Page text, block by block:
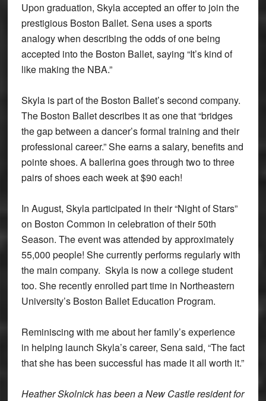
Upon graduation, Skyla accepted an offer to join the
prestigious Boston Ballet. Sena uses a sports
analogy when describing the odds of one being
accepted into the Boston Ballet, saying “It’s kind of
like making the NBA.”
Skyla is part of the Boston Ballet’s second company.
The Boston Ballet describes it as one that “bridges
the gap between a dancer’s formal training and their
professional career.” She earns a salary, benefits and
pointe shoes. A ballerina goes through two to three
pairs of shoes each week at $90 each!
In August, Skyla participated in their “Night of Stars”
on Boston Common in celebration of their 50th
Season. The event was attended by approximately
55,000 people! She currently performs regularly with
the main company. Skyla is now a college student
too. She recently enrolled part time in Northeastern
University’s Boston Ballet Education Program.
Reminiscing with me about her family’s experience
in helping launch Skyla’s career, Sena said, “The fact
that she has been successful has made it all worth it.”
Heather Skolnick has been a New Castle resident for